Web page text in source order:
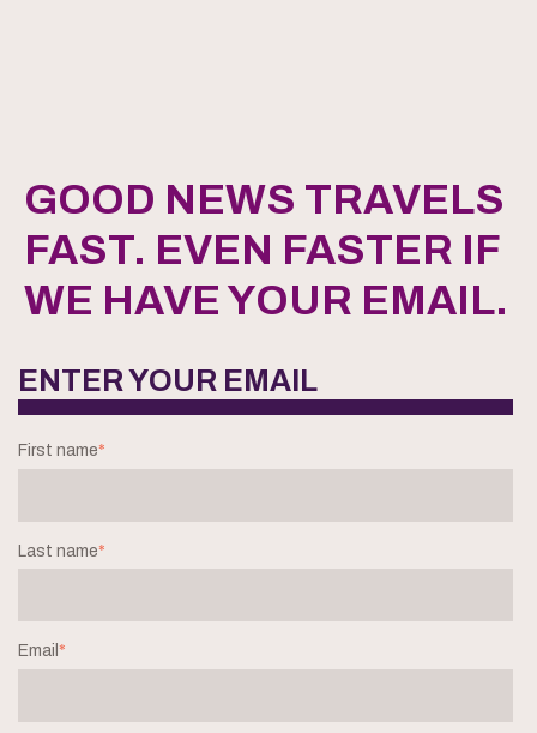
GOOD NEWS TRAVELS
FAST. EVEN FASTER IF
WE HAVE YOUR EMAIL.
ENTER YOUR EMAIL
First name*
Last name*
Email *